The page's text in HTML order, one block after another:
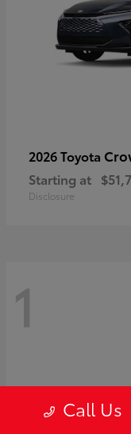
2026 Toyota
Starting at
Disclosure
1
Call Us